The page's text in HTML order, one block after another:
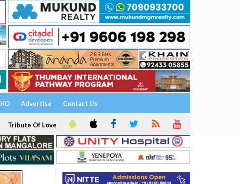
Advertise Contact Us
Tribute Of Love